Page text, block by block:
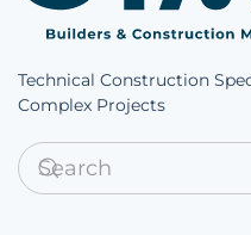
Technical Construction
Complex Projects